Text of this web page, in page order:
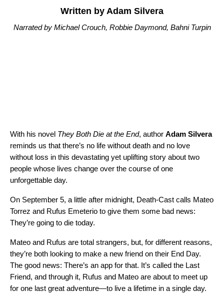
Written by Adam Silvera
Narrated by Michael Crouch, Robbie Daymond, Bahni Turpin
With his novel They Both Die at the End, author Adam Silvera
reminds us that there’s no life without death and no love
without loss in this devastating yet uplifting story about two
people whose lives change over the course of one
unforgettable day.
On September 5, a little after midnight, Death-Cast calls Mateo
Torrez and Rufus Emeterio to give them some bad news:
They’re going to die today.
Mateo and Rufus are total strangers, but, for different reasons,
they’re both looking to make a new friend on their End Day.
The good news: There’s an app for that. It’s called the Last
Friend, and through it, Rufus and Mateo are about to meet up
for one last great adventure—to live a lifetime in a single day.